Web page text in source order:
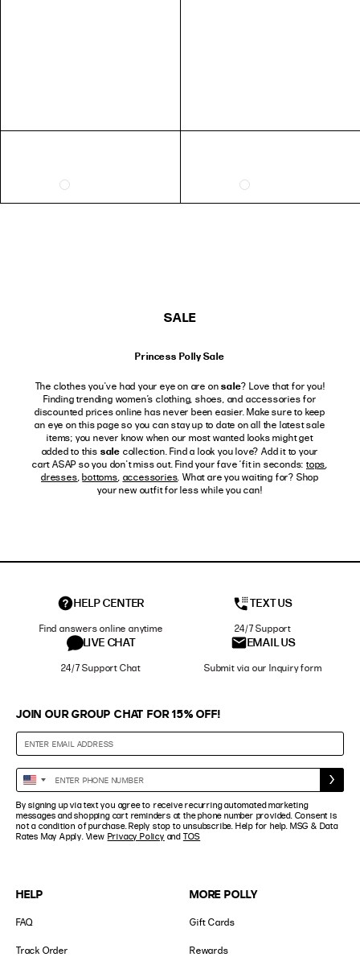
SALE
Princess Polly Sale
The clothes you've had your eye on are onsale? Love that for you!
Finding trending women’s clothing, shoes, and accessories for
discounted prices online has never been easier. Make sure to keep
an eye on this page so you can stay up to date on all the latest sale
items; you never know when our most wanted looks might get
added to this sale collection. Find a look you love? Add it to your
cart ASAP so you don't miss out. Find your fave ‘fit in seconds: tops
dresses ,bottoms accessories . What are you waiting for? Shop
your new outfit for less while you can!
HELP CENTER
Find answers online anytime
TEXT US
24/7 Support
LIVE CHAT
24/7 Support Chat
EMAIL US
Submit via our Inquiry form
HELP
FAQ
Track Order
MORE POLLY
Gift Cards
Rewards
JOIN OUR GROUP CHAT FOR 15% OFF!
Enter
Phone
Number
United
States
+1
By signing up via text you agree to receive recurring automated marketing
messages and shopping cart reminders at the phone number provided. Consent is
not a condition of purchase. Reply stop to unsubscribe. Help for help. MSG & Data
Rates May Apply. View Privacy Policy and TOS